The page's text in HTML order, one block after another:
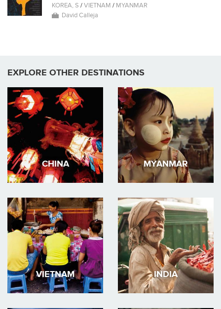
KOREA, S /VIETNAM / MYANMAR
David Calleja
EXPLORE OTHER DESTINATIONS
CHINA MYANMAR
VIETNAM INDIA